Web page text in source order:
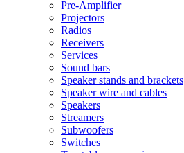
Pre-Amplifier
Projectors
Radios
Receivers
Services
Sound bars
Speaker stands and brackets
Speaker wire and cables
Speakers
Streamers
Subwoofers
Switches